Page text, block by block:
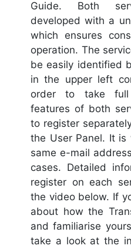
Guide. Both
developed with a
which ensures
operation. The
be easily identified
in the upper left
order to take
features of both
to register
the User Panel. It
same e-mail
cases. Detailed
register on each
the video below. If
about how the
and familiarise
take a look at the